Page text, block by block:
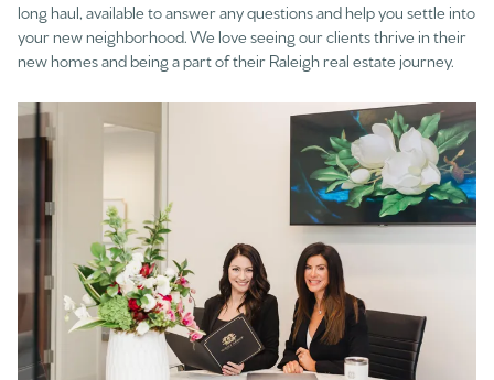
long haul, available to answer any questions and help you settle into
your new neighborhood. We love seeing our clients thrive in their
new homes and being a part of their Raleigh real estate journey.